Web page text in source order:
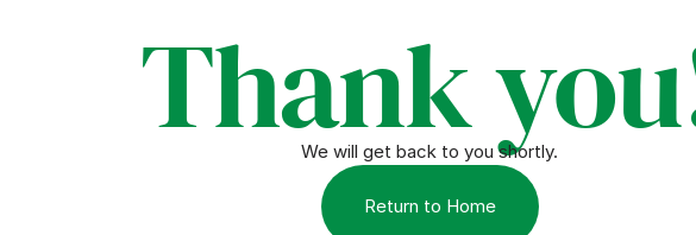
Thank
We will get back to you shortly.
Return to Home